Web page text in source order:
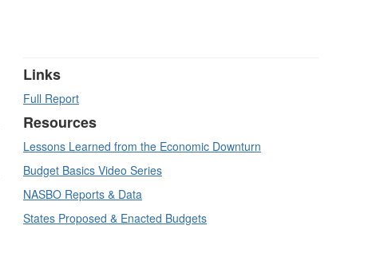
Links
Full Report
Resources
Lessons Learned from the Economic Downturn
Budget Basics Video Series
NASBO Reports & Data
States Proposed & Enacted Budgets